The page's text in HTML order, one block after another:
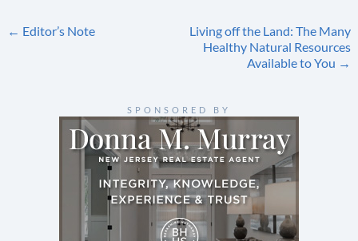
Post
← Editor’s Note
Living off the Land: The Many
Healthy Natural Resources
Available to You →
SPONSORED BY